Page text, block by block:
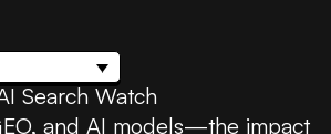
Search Watch
and AI models—the impact